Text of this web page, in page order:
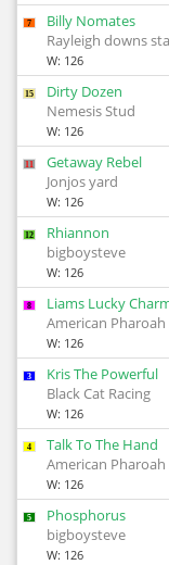
7
Billy Nomates
Rayleigh downs
W: 126
15
Dirty Dozen
Nemesis Stud
W: 126
11
Getaway Rebel
Jonjos yard
W: 126
12
Rhiannon
bigboysteve
W: 126
8
Liams Lucky
American Pharoah
W: 126
3
Kris The Powerful
Black Cat Racing
W: 126
4
Talk To The Hand
American Pharoah
W: 126
5
Phosphorus
bigboysteve
W: 126